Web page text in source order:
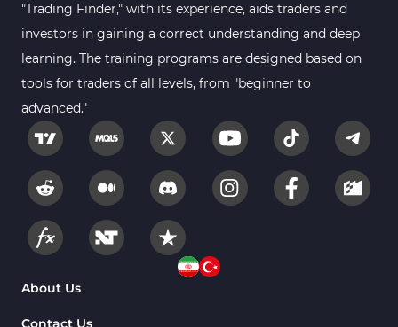
"Trading Finder," with its experience, aids traders and
investors in gaining a correct understanding and deep
learning. The training programs are designed based on
tools for traders of all levels, from "beginner to
advanced."
About Us
Contact Us